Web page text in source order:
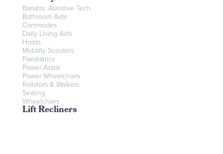
Bariatric Assistive Tech
Bathroom Aids
Commodes
Daily Living Aids
Hoists
Mobility Scooters
Paediatrics
Power Assist
Power Wheelchairs
Rollators & Walkers
Seating
Wheelchairs
Lift Recliners